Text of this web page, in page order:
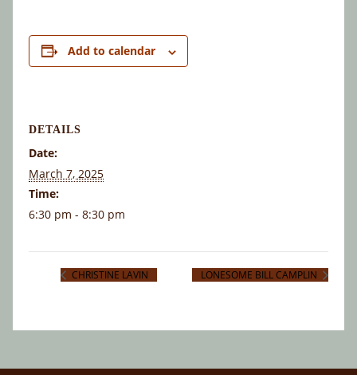
Add to calendar
DETAILS
Date:
March 7, 2025
Time:
6:30 pm - 8:30 pm
CHRISTINE LAVIN LONESOME BILL CAMPLIN